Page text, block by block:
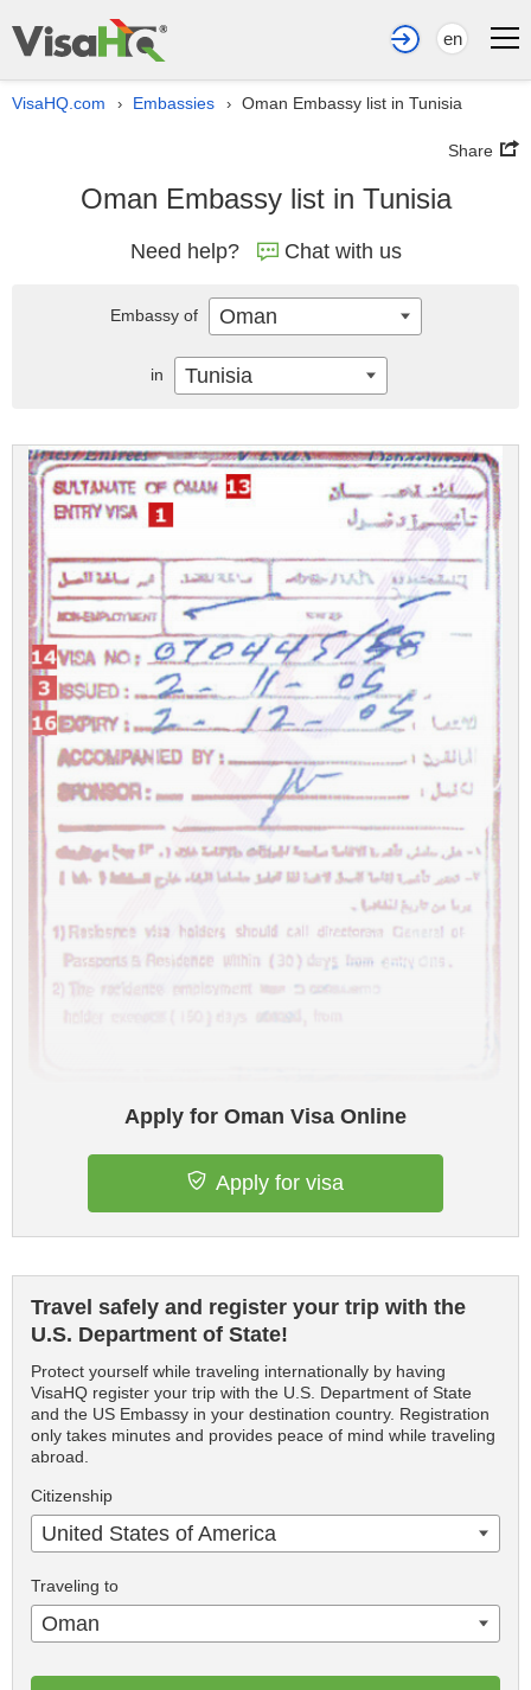
en
VisaHQ.com › Embassies › Oman Embassy list in Tunisia
Share
Oman Embassy list in Tunisia
Need help? Chat with us
Apply for Oman Visa Online
Apply for visa
Travel safely and register your trip with the
U.S. Department of State!
Protect yourself while traveling internationally by having
VisaHQ register your trip with the U.S. Department of State
and the US Embassy in your destination country. Registration
only takes minutes and provides peace of mind while traveling
abroad.
Citizenship
United States of America
Traveling to
Oman
Embassy of Oman
in Tunisia